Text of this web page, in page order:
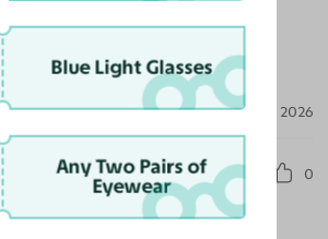
I was looking for.
Apr 18, 2026
0
Beautiful Style Perfect Fit
Blue Light Glasses
Any Two Pairs of
Eyewear